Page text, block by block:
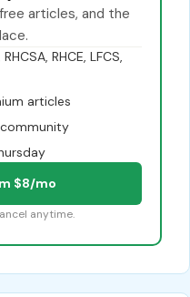
articles, and the
RHCE, LFCS,
articles
$8/mo
anytime.